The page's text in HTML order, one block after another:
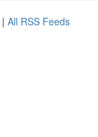
| All RSS Feeds